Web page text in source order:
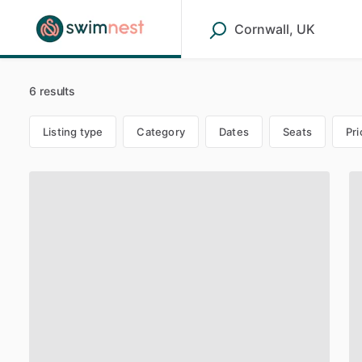
6 results
Listing type Category Dates Seats